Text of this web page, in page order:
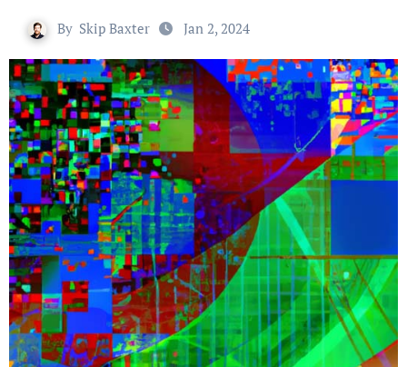
By Skip Baxter Jan 2, 2024